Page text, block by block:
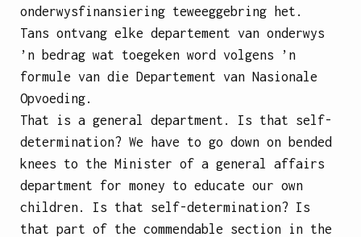
onderwysfinansiering teweeggebring het.
Tans ontvang elke departement van onderwys
’n bedrag wat toegeken word volgens ’n
formule van die Departement van Nasionale
Opvoeding.
That is a general department. Is that self-
determination? We have to go down on bended
knees to the Minister of a general affairs
department for money to educate our own
children. Is that self-determination? Is
that part of the commendable section in the